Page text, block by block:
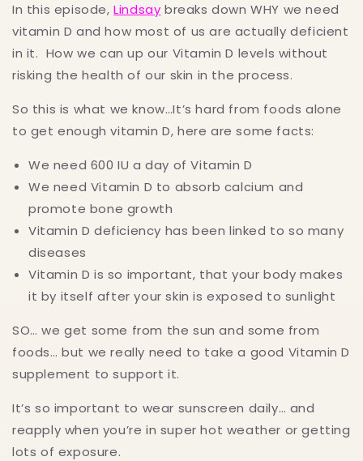
In this episode,Lindsay breaks down WHY we need
vitamin D and how most of us are actually deficient
in it. How we can up our Vitamin D levels without
risking the health of our skin in the process.
So this is what we know…It’s hard from foods alone
to get enough vitamin D, here are some facts:
We need 600 IU a day of Vitamin D
We need Vitamin D to absorb calcium and
promote bone growth
Vitamin D deficiency has been linked to so many
diseases
Vitamin D is so important, that your body makes
it by itself after your skin is exposed to sunlight
SO… we get some from the sun and some from
foods… but we really need to take a good Vitamin D
supplement to support it.
It’s so important to wear sunscreen daily… and
reapply when you’re in super hot weather or getting
lots of exposure.